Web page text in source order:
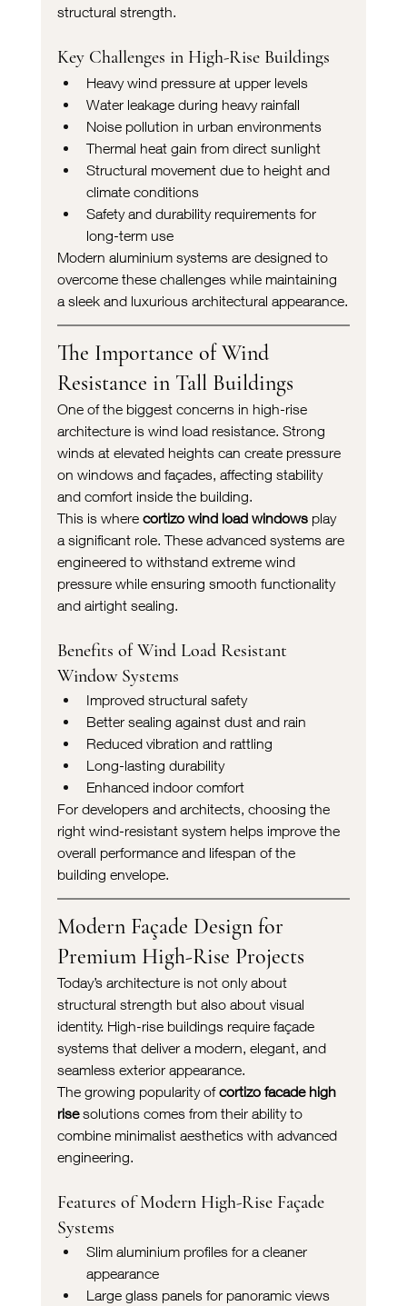
structural strength.
Key Challenges in High-Rise Buildings
Heavy wind pressure at upper levels
Water leakage during heavy rainfall
Noise pollution in urban environments
Thermal heat gain from direct sunlight
Structural movement due to height and
climate conditions
Safety and durability requirements for
long-term use
Modern aluminium systems are designed to
overcome these challenges while maintaining
a sleek and luxurious architectural appearance.
The Importance of Wind
Resistance in Tall Buildings
One of the biggest concerns in high-rise
architecture is wind load resistance. Strong
winds at elevated heights can create pressure
on windows and façades, affecting stability
and comfort inside the building.
This is where cortizo wind load windows play
a significant role. These advanced systems are
engineered to withstand extreme wind
pressure while ensuring smooth functionality
and airtight sealing.
Benefits of Wind Load Resistant
Window Systems
Improved structural safety
Better sealing against dust and rain
Reduced vibration and rattling
Long-lasting durability
Enhanced indoor comfort
For developers and architects, choosing the
right wind-resistant system helps improve the
overall performance and lifespan of the
building envelope.
Modern Façade Design for
Premium High-Rise Projects
Today’s architecture is not only about
structural strength but also about visual
identity. High-rise buildings require façade
systems that deliver a modern, elegant, and
seamless exterior appearance.
The growing popularity of cortizo facade high
rise solutions comes from their ability to
combine minimalist aesthetics with advanced
engineering.
Features of Modern High-Rise Façade
Systems
Slim aluminium profiles for a cleaner
appearance
Large glass panels for panoramic views